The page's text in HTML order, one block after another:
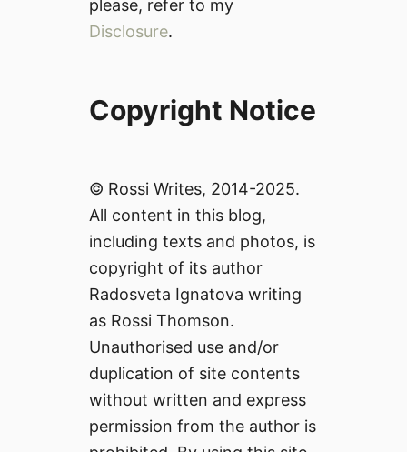
please, refer to my
Disclosure.
Copyright Notice
© Rossi Writes, 2014-2025.
All content in this blog,
including texts and photos, is
copyright of its author
Radosveta Ignatova writing
as Rossi Thomson.
Unauthorised use and/or
duplication of site contents
without written and express
permission from the author is